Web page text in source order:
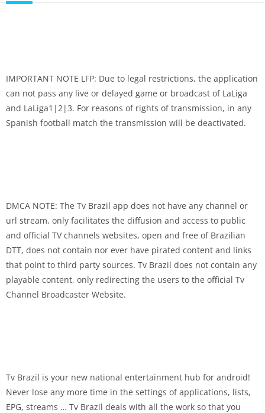
IMPORTANT NOTE LFP: Due to legal restrictions, the application
can not pass any live or delayed game or broadcast of LaLiga
and LaLiga1|2|3. For reasons of rights of transmission, in any
Spanish football match the transmission will be deactivated.
DMCA NOTE: The Tv Brazil app does not have any channel or
url stream, only facilitates the diffusion and access to public
and official TV channels websites, open and free of Brazilian
DTT, does not contain nor ever have pirated content and links
that point to third party sources. Tv Brazil does not contain any
playable content, only redirecting the users to the official Tv
Channel Broadcaster Website.
Tv Brazil is your new national entertainment hub for android!
Never lose any more time in the settings of applications, lists,
EPG, streams … Tv Brazil deals with all the work so that you